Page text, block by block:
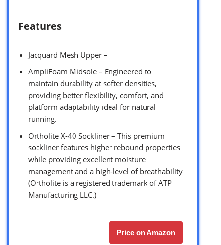
Features
Jacquard Mesh Upper –
AmpliFoam Midsole – Engineered to
maintain durability at softer densities,
providing better flexibility, comfort, and
platform adaptability ideal for natural
running.
Ortholite X-40 Sockliner – This premium
sockliner features higher rebound properties
while providing excellent moisture
management and a high-level of breathability
(Ortholite is a registered trademark of ATP
Manufacturing LLC.)
Price on Amazon